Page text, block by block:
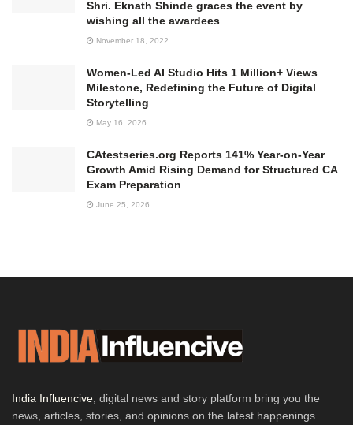
Shri. Eknath Shinde graces the event by
wishing all the awardees
November 18, 2022
Women-Led AI Studio Hits 1 Million+ Views
Milestone, Redefining the Future of Digital
Storytelling
May 16, 2026
CAtestseries.org Reports 141% Year-on-Year
Growth Amid Rising Demand for Structured CA
Exam Preparation
June 25, 2026
India Influencive , digital news and story platform bring you the
news, articles, stories, and opinions on the latest happenings